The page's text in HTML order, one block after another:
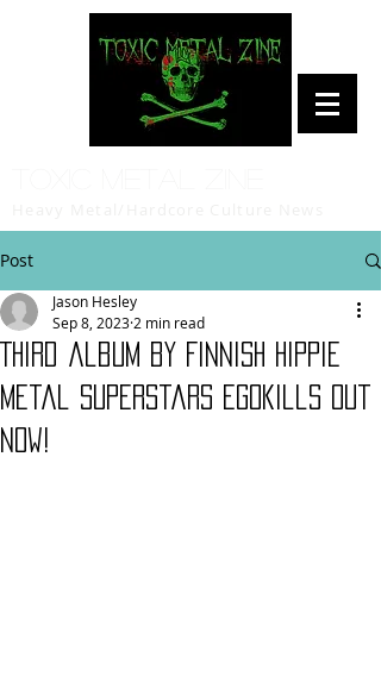
Post
Third album by Finnish hippie
metal superstars Egokills out
now!
Jason Hesley
Sep 8, 2023 2 min read